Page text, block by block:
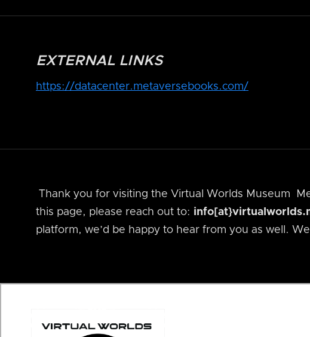
EXTERNAL LINKS
https://datacenter.metaversebooks.com/
Thank you for visiting the Virtual Worlds Museum
this page, please reach out to:
platform, we’d be happy to hear from you as well.